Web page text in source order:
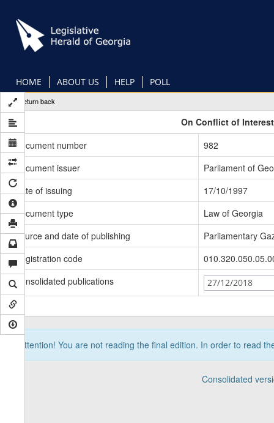
main
content
HOME ABOUT US HELP POLL
Return back
On Conflict of
Document number
982
Document issuer
Parliament of
Date of issuing
17/10/1997
Document type
Law of Georgia
Source and date of publishing
Parliamentary
Registration code
Consolidated publications
27/12/2018
Attention! You are not reading the final edition. In order to read
Consolidated